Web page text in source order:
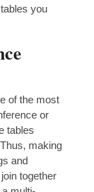
you
of the most
or
tables
making
and
together